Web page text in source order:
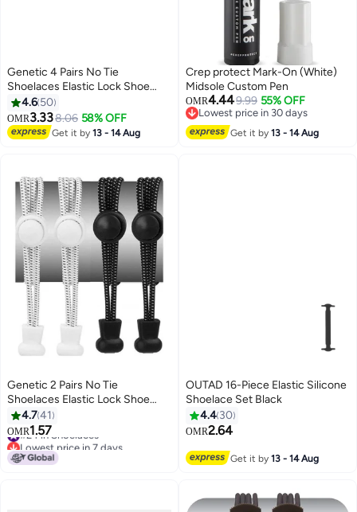
Genetic 4 Pairs No Tie
Shoelaces Elastic Lock Shoe
Laces Multicolour
4.6 50
OMR3.338.06 58% OFF
Get it by13 - 14 Aug
Crep protect Mark-On (White)
Midsole Custom Pen
OMR4.449.99 55% OFF
Lowest price in 30 days
Lowest price in 30 days
Get it by13 - 14 Aug
Genetic 2 Pairs No Tie
Shoelaces Elastic Lock Shoe
Laces Multicolour
4.741
OMR1.57
#24 in Shoelaces
Lowest price in 7 days
#24 in Shoelaces
OUTAD 16-Piece Elastic Silicone
Shoelace Set Black
4.4 30
OMR2.64
Get it by13 - 14 Aug